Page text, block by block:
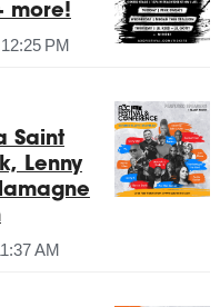
more!
PM
Saint
Lenny
AM